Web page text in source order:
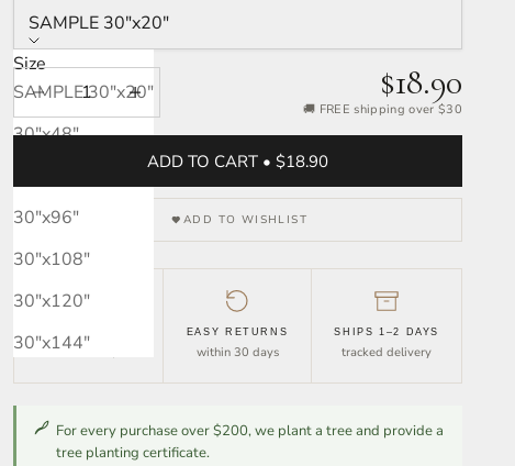
SAMPLE 30″x20″
Size
SAMPLE 30″x20″
30″x48″
30″x96″
30″x108″
30″x120″
30″x144″
Decrease quantityIncrease quantity
$18.90
🚚 FREE shipping over $30
ADD TO CART • $18.90
ADD TO WISHLIST
orders over $30
EASY RETURNS
within 30 days
SHIPS 1–2 DAYS
tracked delivery
For every purchase over $200, we plant a tree and provide a
tree planting certificate.